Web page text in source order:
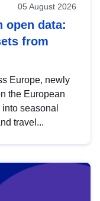
05 August 2026
open data:
from
Europe, newly
the European
seasonal
travel...